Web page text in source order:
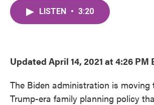
LISTEN • 3:20
Updated April 14, 2021 at 4:26 PM
The Biden administration is moving
Trump-era family planning policy